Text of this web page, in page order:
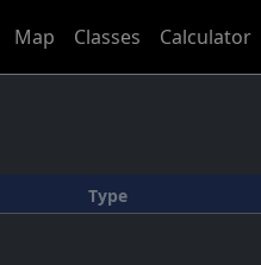
Map Classes Calculator
Type